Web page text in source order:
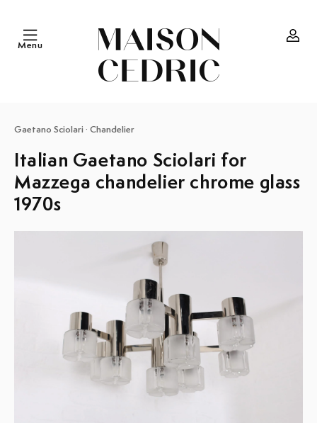
Menu
Gaetano Sciolari · Chandelier
Italian Gaetano Sciolari for
Mazzega chandelier chrome glass
1970s